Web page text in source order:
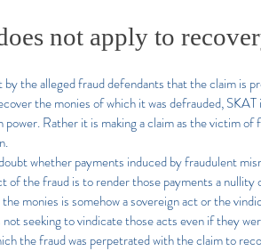
not apply to
the alleged fraud defendants that the claim is
the monies of which it was defrauded,
power. Rather it is making a claim as the victim
whether payments induced by fraudulent
the fraud is to render those payments a nullity
monies is somehow a sovereign act or the
seeking to vindicate those acts even if they
the fraud was perpetrated with the claim to